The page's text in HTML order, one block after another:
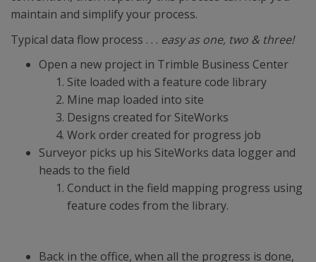
maintain and simplify your process.
Typical data flow process . . . easy as one, two & three!
Open a new project in Trimble Business Center
Site loaded with a feature code library
Mine map loaded into site
Designs created for SiteWorks
Work order created for progress job
Surveyor picks up his SiteWorks data logger and
heads to the field
Conduct in the field mapping progress using
feature codes from the library.
Back in the office, when all the progress is done,